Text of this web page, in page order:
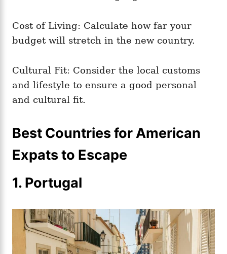
Cost of Living: Calculate how far your
budget will stretch in the new country.
Cultural Fit: Consider the local customs
and lifestyle to ensure a good personal
and cultural fit.
Best Countries for American
Expats to Escape
1. Portugal